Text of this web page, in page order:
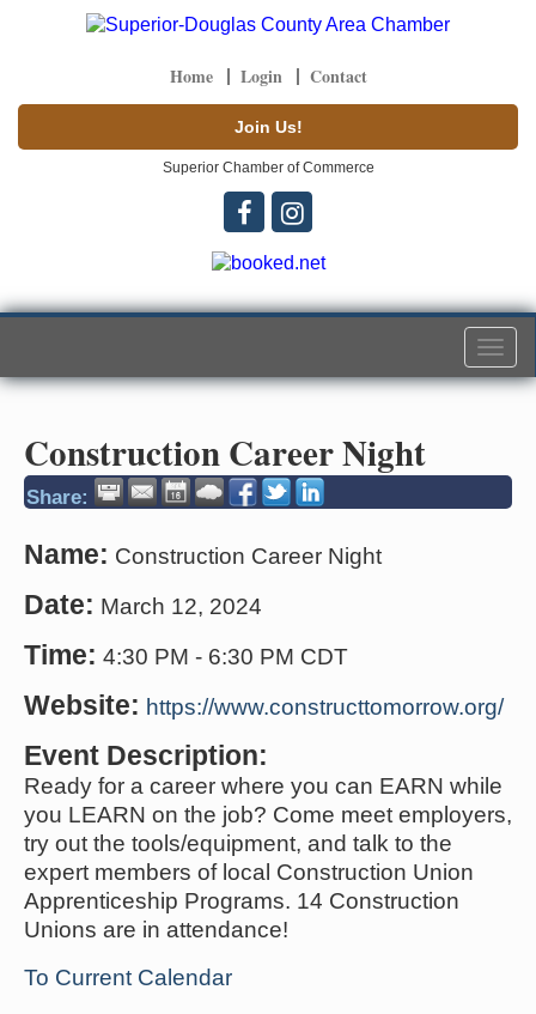
Home Login Contact
Join Us!
Superior Chamber of Commerce
Construction Career Night
Share:
Name: Construction Career Night
Date: March 12, 2024
Time: 4:30 PM - 6:30 PM CDT
Website: https://www.constructtomorrow.org/
Event Description:
Ready for a career where you can EARN while
you LEARN on the job? Come meet employers,
try out the tools/equipment, and talk to the
expert members of local Construction Union
Apprenticeship Programs. 14 Construction
Unions are in attendance!
To Current Calendar